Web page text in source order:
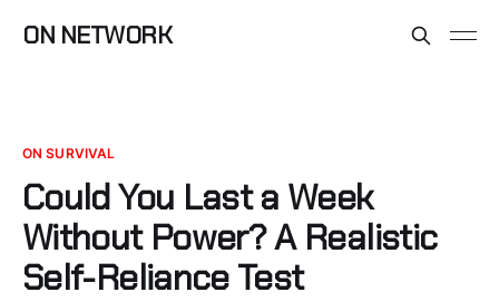
ON NETWORK
ON SURVIVAL
Could You Last a Week
Without Power? A Realistic
Self-Reliance Test